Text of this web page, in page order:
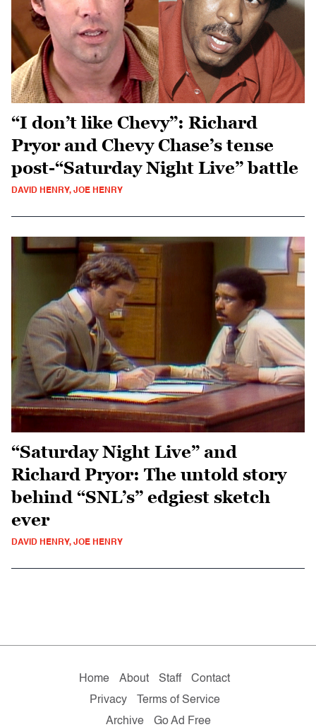
“I don’t like Chevy”: Richard
Pryor and Chevy Chase’s tense
post-“Saturday Night Live” battle
DAVID HENRY, JOE HENRY
“Saturday Night Live” and
Richard Pryor: The untold story
behind “SNL’s” edgiest sketch
ever
DAVID HENRY, JOE HENRY
Home About Staff
Contact
Privacy
Terms of Service
Archive
Go Ad Free